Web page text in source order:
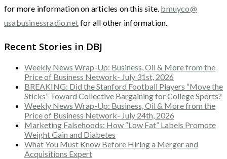
for more information on articles on this site. bmuyco@
usabusinessradio.netfor all other information.
Recent Stories in DBJ
Weekly News Wrap-Up: Business, Oil & More from the
Price of Business Network- July 31st, 2026
BREAKING: Did the Stanford Football Players “Move the
Sticks” Toward Collective Bargaining for College Sports?
Weekly News Wrap-Up: Business, Oil & More from the
Price of Business Network- July 24th, 2026
Marketing Falsehoods: How “Low Fat” Labels Promote
Weight Gain and Diabetes
What You Must Know Before Hiring a Merger and
Acquisitions Expert